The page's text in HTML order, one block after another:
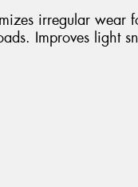
irregular
Improves light